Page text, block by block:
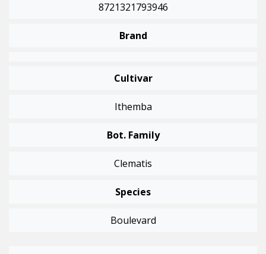
8721321793946
Brand
Cultivar
Ithemba
Bot. Family
Clematis
Species
Boulevard